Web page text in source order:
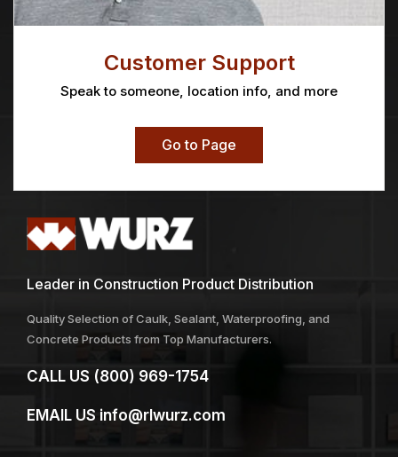
Customer Support
Speak to someone, location info, and more
Go to Page
Leader in Construction Product Distribution
Quality Selection of Caulk, Sealant, Waterproofing, and
Concrete Products from Top Manufacturers.
CALL US (800) 969-1754
EMAIL US info@rlwurz.com